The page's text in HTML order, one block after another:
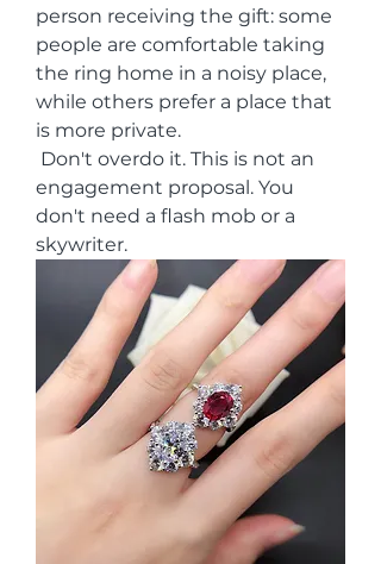
person receiving the gift: some
people are comfortable taking
the ring home in a noisy place,
while others prefer a place that
is more private.
engagement proposal. You
don't need a flash mob or a
skywriter.